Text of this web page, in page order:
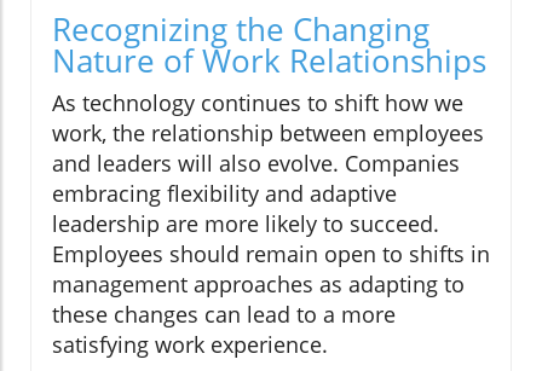
Recognizing the Changing
Nature of Work Relationships
As technology continues to shift how we
work, the relationship between employees
and leaders will also evolve. Companies
embracing flexibility and adaptive
leadership are more likely to succeed.
Employees should remain open to shifts in
management approaches as adapting to
these changes can lead to a more
satisfying work experience.